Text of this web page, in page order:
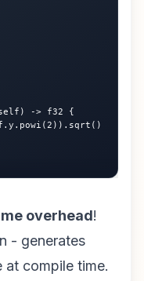
-> f32 {
overhead!
- generates
compile time.